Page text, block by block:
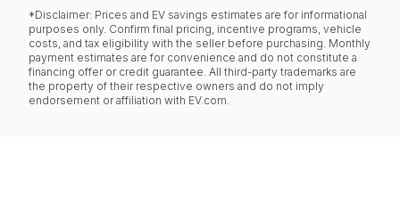
*Disclaimer: Prices and EV savings estimates are for informational
purposes only. Confirm final pricing, incentive programs, vehicle
costs, and tax eligibility with the seller before purchasing. Monthly
payment estimates are for convenience and do not constitute a
financing offer or credit guarantee. All third-party trademarks are
the property of their respective owners and do not imply
endorsement or affiliation with EV.com.